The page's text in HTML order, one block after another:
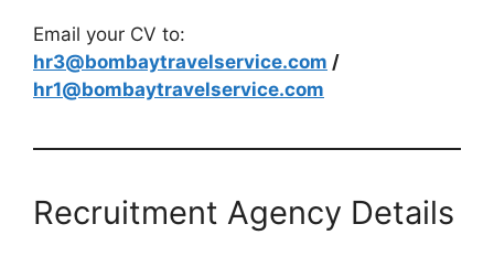
Email your CV to:
hr3@bombaytravelservice.com /
hr1@bombaytravelservice.com
Recruitment Agency Details